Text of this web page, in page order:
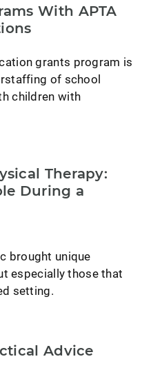
With APTA
grants program is
of school
children with
Therapy:
During a
brought unique
especially those that
setting.
Advice